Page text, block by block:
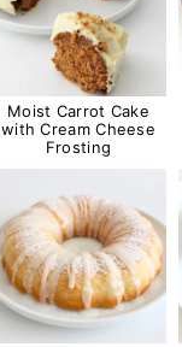
Moist Carrot Cake
with Cream Cheese
Frosting